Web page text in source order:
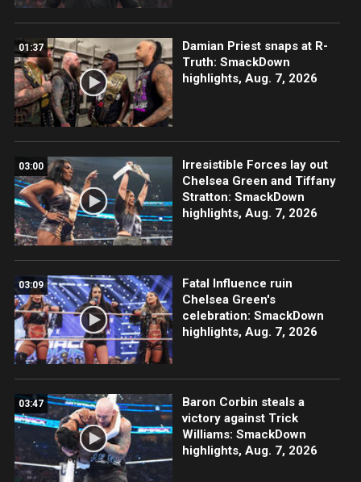
01:37
Damian Priest snaps at R-
Truth: SmackDown
highlights, Aug. 7, 2026
03:00
Irresistible Forces lay out
Chelsea Green and Tiffany
Stratton: SmackDown
highlights, Aug. 7, 2026
03:09
Fatal Influence ruin
Chelsea Green's
celebration: SmackDown
highlights, Aug. 7, 2026
03:47
Baron Corbin steals a
victory against Trick
Williams: SmackDown
highlights, Aug. 7, 2026